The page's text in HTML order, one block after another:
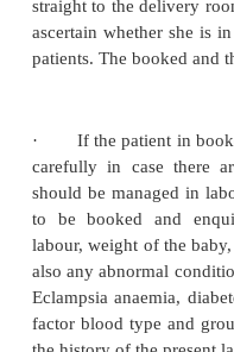
·
She must be
reassured and
the primigravida
unknown.